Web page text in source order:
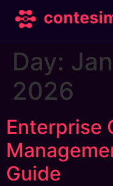
Day:
2026
Enterprise
Guide